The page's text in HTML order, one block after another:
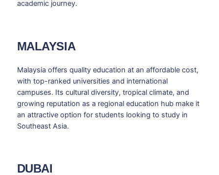
academic journey.
MALAYSIA
Malaysia offers quality education at an affordable cost,
with top-ranked universities and international
campuses. Its cultural diversity, tropical climate, and
growing reputation as a regional education hub make it
an attractive option for students looking to study in
Southeast Asia.
DUBAI